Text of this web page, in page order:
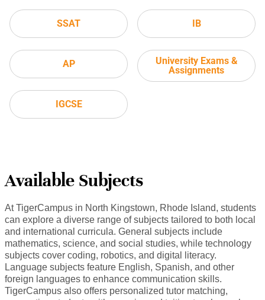
SSAT
AP
IGCSE
IB
University Exams &
Assignments
Available Subjects
At TigerCampus in North Kingstown, Rhode Island, students
can explore a diverse range of subjects tailored to both local
and international curricula. General subjects include
mathematics, science, and social studies, while technology
subjects cover coding, robotics, and digital literacy.
Language subjects feature English, Spanish, and other
foreign languages to enhance communication skills.
TigerCampus also offers personalized tutor matching,